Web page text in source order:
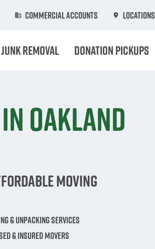
Commercial Accounts Locations
Junk Removal Donation Pickups
Oakland
Moving
& Unpacking Services
& Insured Movers